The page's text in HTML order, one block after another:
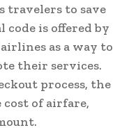
travelers to save
code is offered by
as a way to
their services.
process, the
cost of airfare,